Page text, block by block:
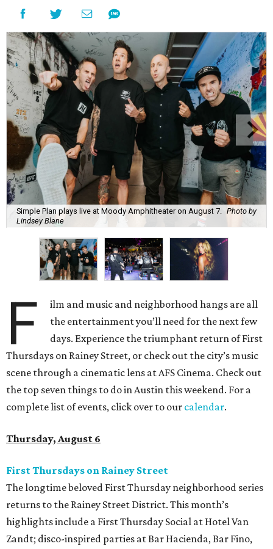
Simple Plan plays live at Moody Amphitheater on August 7.
Photo by
Lindsey Blane
F
ilm and music and neighborhood hangs are all
the entertainment you’ll need for the next few
days. Experience the triumphant return of First
Thursdays on Rainey Street, or check out the city’s music
scene through a cinematic lens at AFS Cinema. Check out
the top seven things to do in Austin this weekend. For a
complete list of events, click over to our calendar.
Thursday, August 6
First Thursdays on Rainey Street
The longtime beloved First Thursday neighborhood series
returns to the Rainey Street District. This month’s
highlights include a First Thursday Social at Hotel Van
Zandt; disco-inspired parties at Bar Hacienda, Bar Fino,